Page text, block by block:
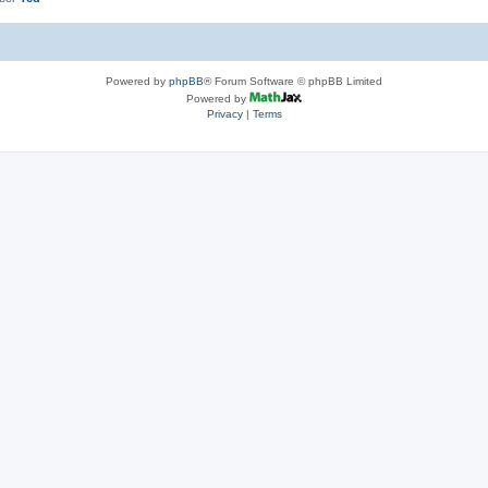
Powered by phpBB® Forum Software © phpBB Limited
Powered by
Privacy| Terms